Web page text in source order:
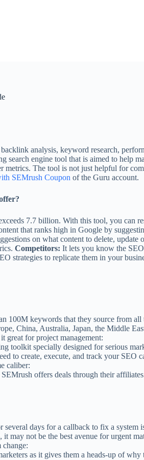
analysis, keyword research,
engine tool that is aimed to help
The tool is not just helpful for
SEMrush Coupon of the Guru account.
7.7 billion. With this tool, you can
that ranks high in Google by
on what content to delete, update
Competitors: It lets you know the
strategies to replicate them in your
100M keywords that they source from
China, Australia, Japan, the Middle
great for project management:
toolkit specially designed for serious
to create, execute, and track your SEO
caliber:
offers deals through their
days for a callback to fix a system
may not be the best avenue for urgent
change:
as it gives them a heads-up of why